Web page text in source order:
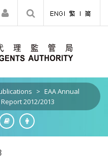
> EAA Annual
2012/2013